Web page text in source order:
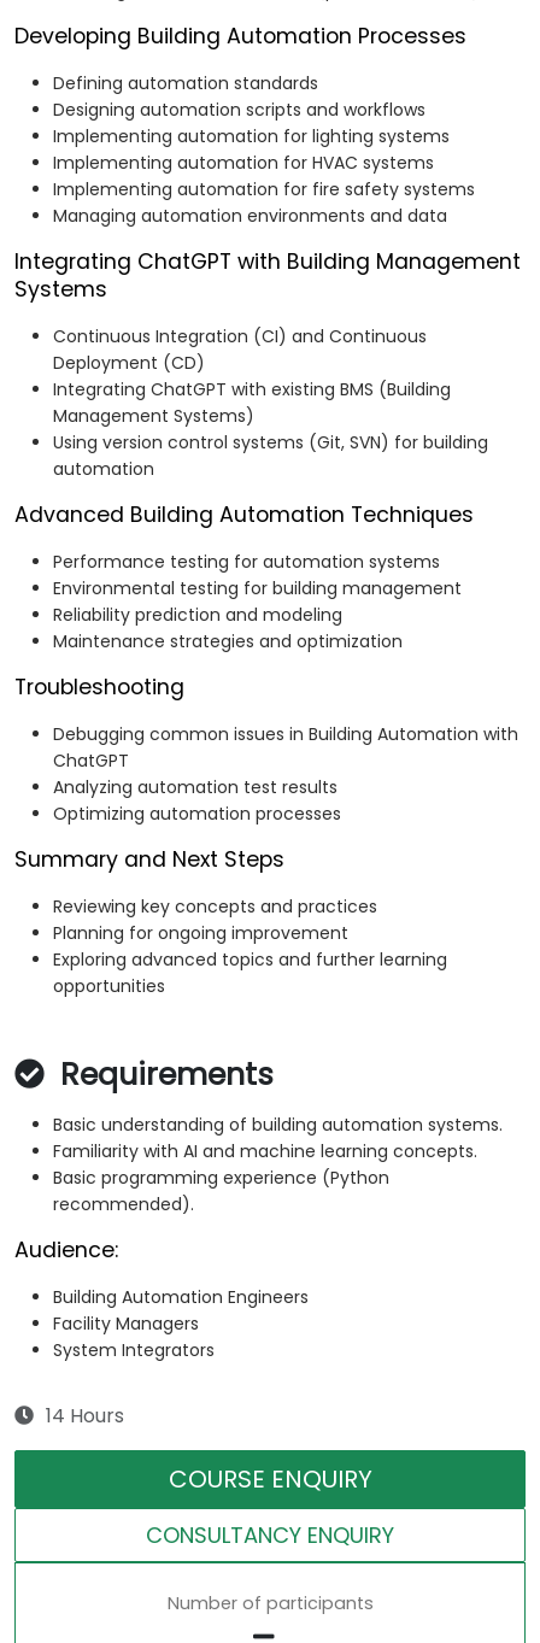
Developing Building Automation Processes
Defining automation standards
Designing automation scripts and workflows
Implementing automation for lighting systems
Implementing automation for HVAC systems
Implementing automation for fire safety systems
Managing automation environments and data
Integrating ChatGPT with Building Management
Systems
Continuous Integration (CI) and Continuous
Deployment (CD)
Integrating ChatGPT with existing BMS (Building
Management Systems)
Using version control systems (Git, SVN) for building
automation
Advanced Building Automation Techniques
Performance testing for automation systems
Environmental testing for building management
Reliability prediction and modeling
Maintenance strategies and optimization
Troubleshooting
Debugging common issues in Building Automation with
ChatGPT
Analyzing automation test results
Optimizing automation processes
Summary and Next Steps
Reviewing key concepts and practices
Planning for ongoing improvement
Exploring advanced topics and further learning
opportunities
Requirements
Basic understanding of building automation systems.
Familiarity with AI and machine learning concepts.
Basic programming experience (Python
recommended).
Audience:
Building Automation Engineers
Facility Managers
System Integrators
14 Hours
COURSE ENQUIRY
CONSULTANCY ENQUIRY
Number of participants